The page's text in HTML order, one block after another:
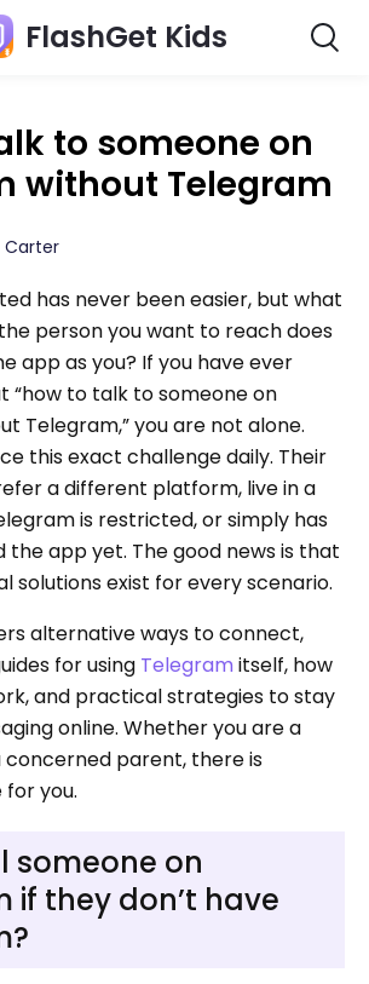
FlashGet Kids
to someone on
without Telegram
has never been easier, but what
person you want to reach does
app as you? If you have ever
“how to talk to someone on
Telegram,” you are not alone.
this exact challenge daily. Their
a different platform, live in a
is restricted, or simply has
the app yet. The good news is that
solutions exist for every scenario.
alternative ways to connect,
for using Telegram itself, how
and practical strategies to stay
online. Whether you are a
concerned parent, there is
you.
someone on
if they don’t have